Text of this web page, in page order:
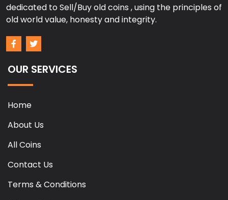
dedicated to Sell/Buy old coins , using the principles of
old world value, honesty and integrity.
OUR SERVICES
Home
About Us
All Coins
Contact Us
Terms & Conditions